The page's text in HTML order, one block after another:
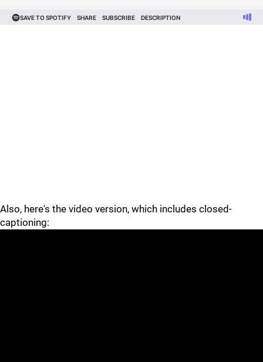
Also, here's the video version, which includes closed-
captioning: